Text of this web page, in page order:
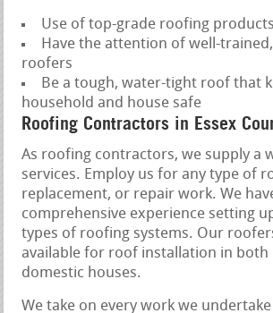
Use of top-grade roofing products
Have the attention of well-
roofers
Be a tough, water-tight roof that
household and house safe
Roofing Contractors in Essex
As roofing contractors, we supply a
services. Employ us for any type of
replacement, or repair work. We
comprehensive experience setting
types of roofing systems. Our
available for roof installation in both
domestic houses.
We take on every work we